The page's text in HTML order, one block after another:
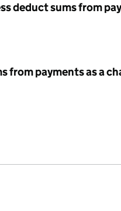
deduct sums from
payments as a